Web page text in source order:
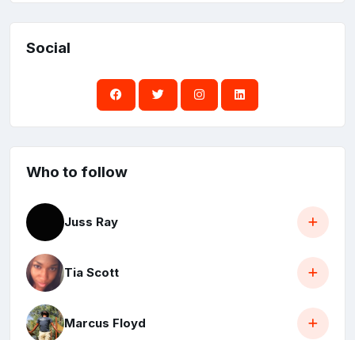
Social
Who to follow
Juss Ray
Tia Scott
Marcus Floyd